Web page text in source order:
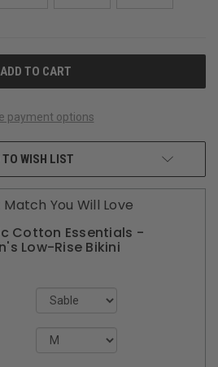
payment options
TO WISH LIST
You Will Love
Cotton Essentials -
Low-Rise Bikini